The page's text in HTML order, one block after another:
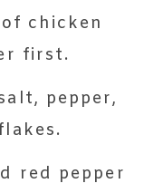
chicken
first.
pepper,
red pepper